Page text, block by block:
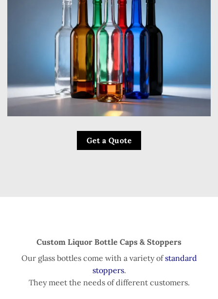
Get a Quote
Custom Liquor Bottle Caps & Stoppers
Our glass bottles come with a variety ofstandard
stoppers.
They meet the needs of different customers.